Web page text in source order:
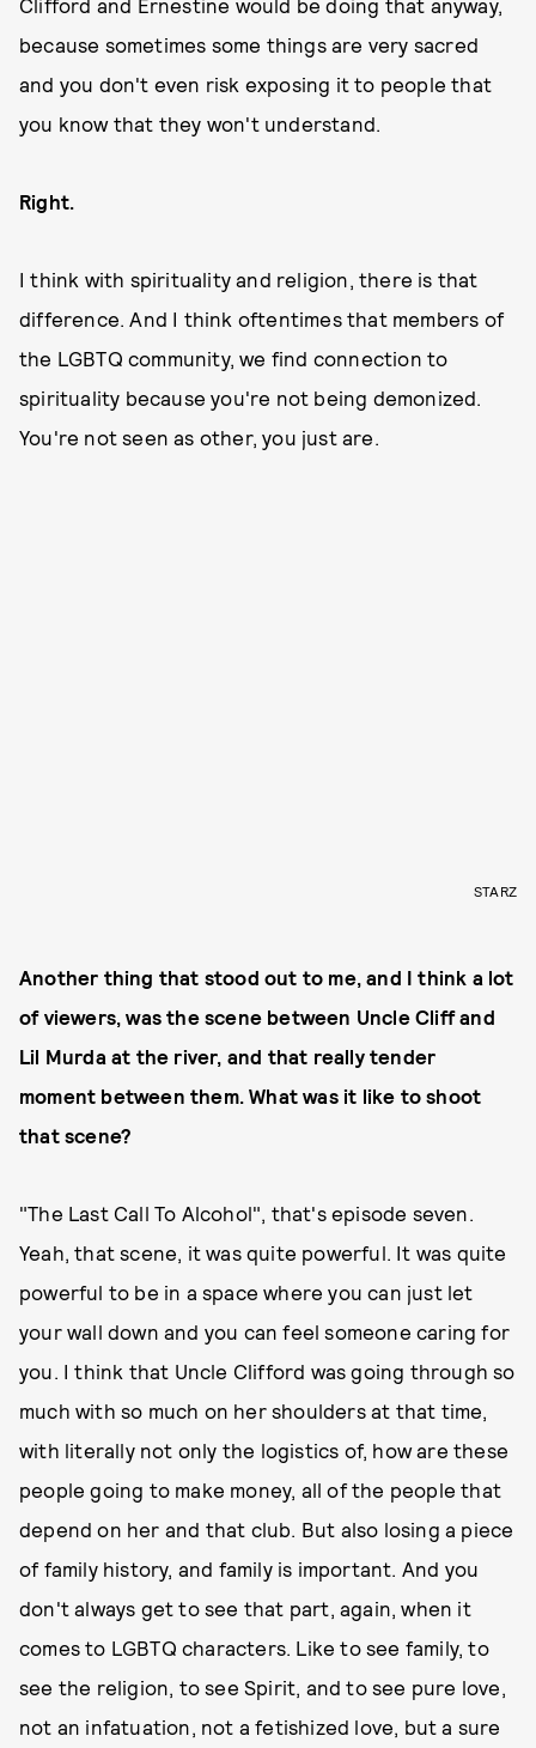
Clifford and Ernestine would be doing that anyway,
because sometimes some things are very sacred
and you don't even risk exposing it to people that
you know that they won't understand.
Right.
I think with spirituality and religion, there is that
difference. And I think oftentimes that members of
the LGBTQ community, we find connection to
spirituality because you're not being demonized.
You're not seen as other, you just are.
STARZ
Another thing that stood out to me, and I think a lot
of viewers, was the scene between Uncle Cliff and
Lil Murda at the river, and that really tender
moment between them. What was it like to shoot
that scene?
"The Last Call To Alcohol", that's episode seven.
Yeah, that scene, it was quite powerful. It was quite
powerful to be in a space where you can just let
your wall down and you can feel someone caring for
you. I think that Uncle Clifford was going through so
much with so much on her shoulders at that time,
with literally not only the logistics of, how are these
people going to make money, all of the people that
depend on her and that club. But also losing a piece
of family history, and family is important. And you
don't always get to see that part, again, when it
comes to LGBTQ characters. Like to see family, to
see the religion, to see Spirit, and to see pure love,
not an infatuation, not a fetishized love, but a sure